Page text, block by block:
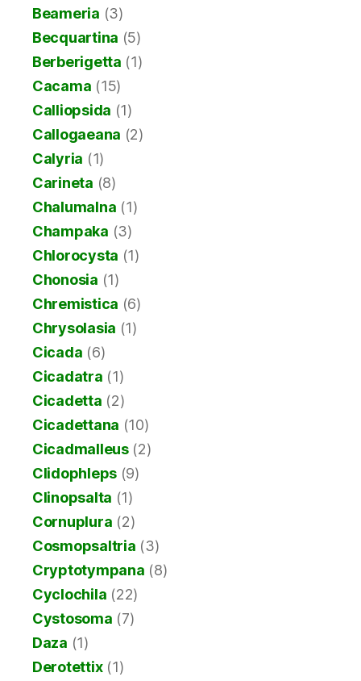
Beameria (3)
Becquartina (5)
Berberigetta (1)
Cacama (15)
Calliopsida (1)
Callogaeana (2)
Calyria (1)
Carineta (8)
Chalumalna (1)
Champaka (3)
Chlorocysta (1)
Chonosia (1)
Chremistica (6)
Chrysolasia (1)
Cicada (6)
Cicadatra (1)
Cicadetta (2)
Cicadettana (10)
Cicadmalleus(2)
Clidophleps (9)
Clinopsalta (1)
Cornuplura (2)
Cosmopsaltria (3)
Cryptotympana (8)
Cyclochila (22)
Cystosoma (7)
Daza (1)
Derotettix(1)